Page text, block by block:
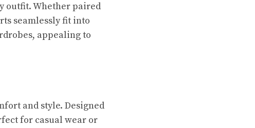
outfit. Whether paired
seamlessly fit into
appealing to
and style. Designed
for casual wear or